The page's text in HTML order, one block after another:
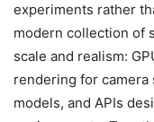
experiments rather
modern collection of
scale and realism:
rendering for
models, and APIs